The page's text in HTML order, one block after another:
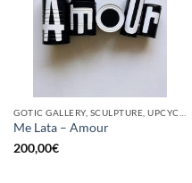
Me Lata – Amour
200,00€